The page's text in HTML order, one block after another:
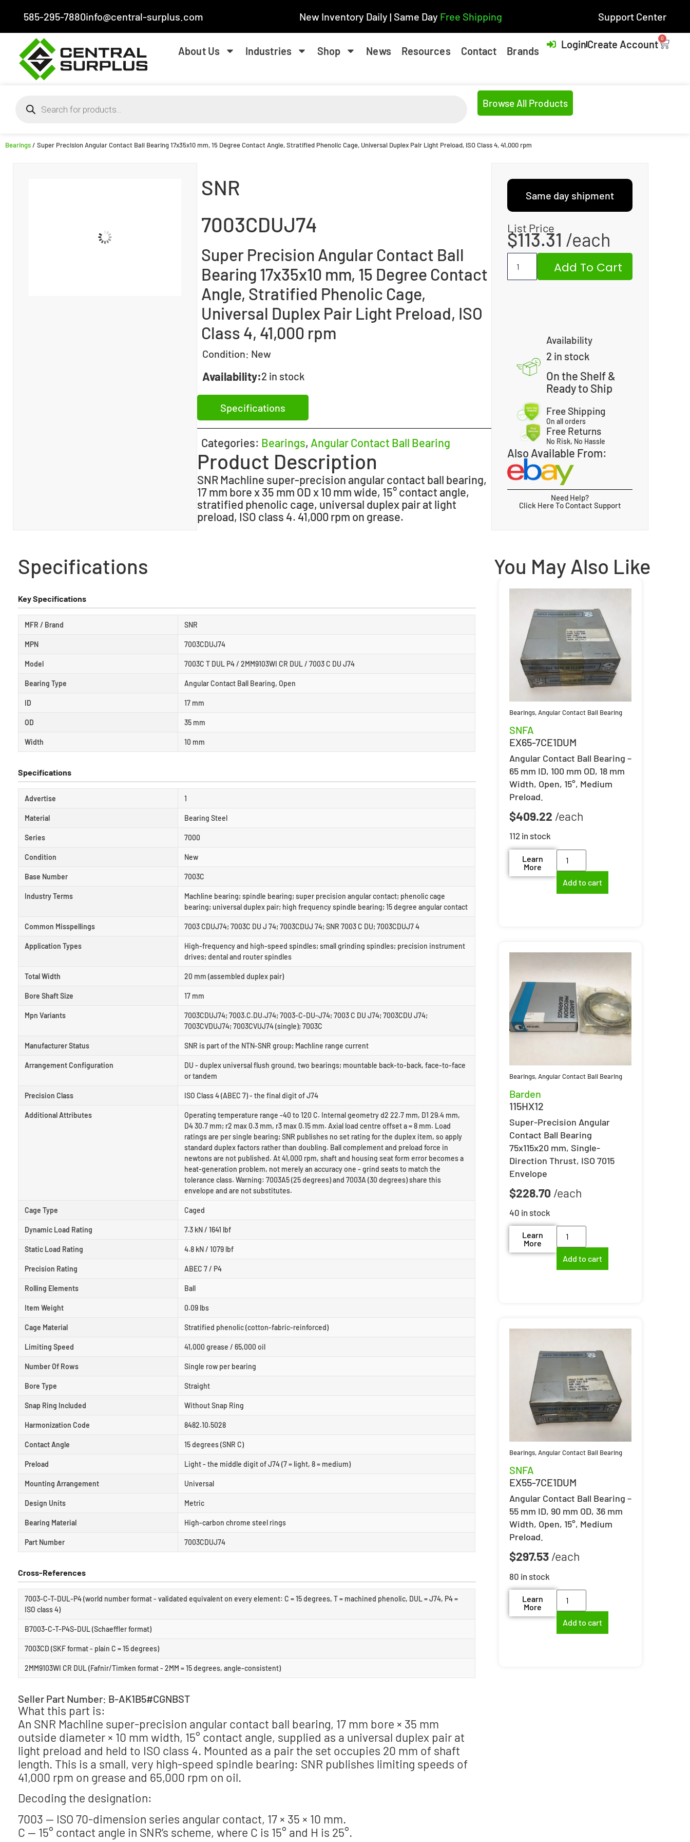
585-295-7880info@central-surplus.com New Inventory Daily | Same Day Free Shipping Support Center
About Us Industries Shop News Resources Contact Brands
LoginCreate Account 0
Browse All Products
Bearings/ Super Precision Angular Contact Ball Bearing 17x35x10 mm, 15 Degree Contact Angle, Stratified Phenolic Cage, Universal Duplex Pair Light Preload, ISO Class 4, 41,000 rpm
SNR
7003CDUJ74
Super Precision Angular Contact Ball
Bearing 17x35x10 mm, 15 Degree Contact
Angle, Stratified Phenolic Cage,
Universal Duplex Pair Light Preload, ISO
Class 4, 41,000 rpm
Condition: New
Availability:2 in stock
Specifications
Categories: Bearings, Angular Contact Ball Bearing
Product Description
SNR Machline super-precision angular contact ball bearing,
17 mm bore x 35 mm OD x 10 mm wide, 15° contact angle,
stratified phenolic cage, universal duplex pair at light
preload, ISO class 4. 41,000 rpm on grease.
Same day shipment
List Price
$113.31
Add To Cart
Availability
2 in stock
On the Shelf &
Ready to Ship
Free Shipping
On all orders
Free Returns
No Risk, No Hassle
Also Available From:
Need Help?
Click Here To Contact Support
Specifications
Key Specifications
MFR / Brand SNR
MPN 7003CDUJ74
Model 7003C T DUL P4 / 2MM9103WI CR DUL / 7003 C DU J74
Bearing Type Angular Contact Ball Bearing, Open
ID 17 mm
OD 35 mm
Width 10 mm
Specifications
Advertise 1
Material Bearing Steel
Series 7000
Condition New
Base Number 7003C
Industry Terms
Machline bearing; spindle bearing; super precision angular contact; phenolic cage
bearing; universal duplex pair; high frequency spindle bearing; 15 degree angular contact
Common Misspellings 7003 CDUJ74; 7003C DU J 74; 7003CDUJ 74; SNR 7003 C DU; 7003CDUJ7 4
Application Types
High-frequency and high-speed spindles; small grinding spindles; precision instrument
drives; dental and router spindles
Total Width 20 mm (assembled duplex pair)
Bore Shaft Size 17 mm
Mpn Variants
7003CDUJ74; 7003.C.DU.J74; 7003-C-DU-J74; 7003 C DU J74; 7003CDU J74;
7003CVDUJ74; 7003CVUJ74 (single); 7003C
Manufacturer Status SNR is part of the NTN-SNR group; Machline range current
Arrangement Configuration
DU - duplex universal flush ground, two bearings; mountable back-to-back, face-to-face
or tandem
Precision Class ISO Class 4 (ABEC 7) - the final digit of J74
Additional Attributes
Operating temperature range -40 to 120 C. Internal geometry d2 22.7 mm, D1 29.4 mm,
D4 30.7 mm; r2 max 0.3 mm, r3 max 0.15 mm. Axial load centre offset a = 8 mm. Load
ratings are per single bearing; SNR publishes no set rating for the duplex item, so apply
standard duplex factors rather than doubling. Ball complement and preload force in
newtons are not published. At 41,000 rpm, shaft and housing seat form error becomes a
heat-generation problem, not merely an accuracy one - grind seats to match the
tolerance class. Warning: 7003A5 (25 degrees) and 7003A (30 degrees) share this
envelope and are not substitutes.
Cage Type Caged
Dynamic Load Rating 7.3 kN / 1641 lbf
Static Load Rating 4.8 kN / 1079 lbf
Precision Rating ABEC 7 / P4
Rolling Elements Ball
Item Weight 0.09 lbs
Cage Material Stratified phenolic (cotton-fabric-reinforced)
Limiting Speed 41,000 grease / 65,000 oil
Number Of Rows Single row per bearing
Bore Type Straight
Snap Ring Included Without Snap Ring
Harmonization Code 8482.10.5028
Contact Angle 15 degrees (SNR C)
Preload Light - the middle digit of J74 (7 = light, 8 = medium)
Mounting Arrangement Universal
Design Units Metric
Bearing Material High-carbon chrome steel rings
Part Number 7003CDUJ74
Cross-References
7003-C-T-DUL-P4 (world number format - validated equivalent on every element: C = 15 degrees, T = machined phenolic, DUL = J74, P4 =
ISO class 4)
B7003-C-T-P4S-DUL (Schaeffler format)
7003CD (SKF format - plain C = 15 degrees)
2MM9103WI CR DUL (Fafnir/Timken format - 2MM = 15 degrees, angle-consistent)
Seller Part Number: B-AK1B5#CGNBST
What this part is:
An SNR Machline super-precision angular contact ball bearing, 17 mm bore × 35 mm
outside diameter × 10 mm width, 15° contact angle, supplied as a universal duplex pair at
light preload and held to ISO class 4. Mounted as a pair the set occupies 20 mm of shaft
length. This is a small, very high-speed spindle bearing: SNR publishes limiting speeds of
41,000 rpm on grease and 65,000 rpm on oil.
Decoding the designation:
7003 — ISO 70-dimension series angular contact, 17 × 35 × 10 mm.
C — 15° contact angle in SNR’s scheme, where C is 15° and H is 25°.
You May Also Like
Bearings,Angular Contact Ball Bearing
SNFA
EX65-7CE1DUM
Angular Contact Ball Bearing –
65 mm ID, 100 mm OD, 18 mm
Width, Open, 15°, Medium
Preload.
$409.22
112 in stock
Learn
More
Add to cart
Bearings,Angular Contact Ball Bearing
Barden
115HX12
Super-Precision Angular
Contact Ball Bearing
75x115x20 mm, Single-
Direction Thrust, ISO 7015
Envelope
$228.70
40 in stock
Learn
More
Add to cart
Bearings,Angular Contact Ball Bearing
SNFA
EX55-7CE1DUM
Angular Contact Ball Bearing –
55 mm ID, 90 mm OD, 36 mm
Width, Open, 15°, Medium
Preload.
$297.53
80 in stock
Learn
More
Add to cart